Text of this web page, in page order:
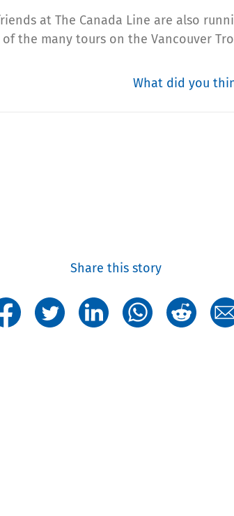
at The Canada Line are also
the many tours on the Vancouver
What did you
Share this story